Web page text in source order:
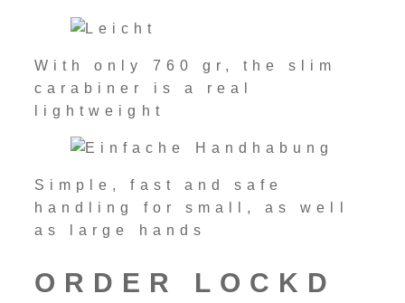
With only 760 gr, the slim
carabiner is a real
lightweight
Simple, fast and safe
handling for small, as well
as large hands
ORDER LOCKD